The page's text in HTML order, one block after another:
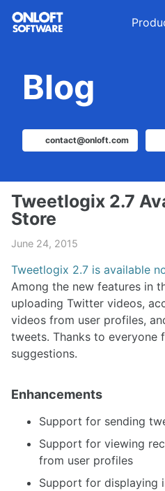
Skip
Skip
Skip
Blog
contact@onloft.com
Tweetlogix 2.7
Store
June 24, 2015
Tweetlogix 2.7 is available
Among the new features in
uploading Twitter videos,
videos from user profiles,
tweets. Thanks to everyone
suggestions.
Enhancements
Support for sending
Support for viewing
from user profiles
Support for displaying